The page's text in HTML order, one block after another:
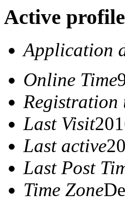
Active profile
Application
Online Time
Registration
Last Visit
Last active
Last Post
Time Zone